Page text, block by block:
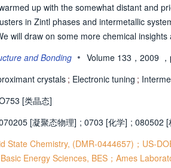
up with the somewhat distant and
in Zintl phases and intermetallic
will draw on some more chemical
the structural regularities within ACs, from
and Bonding • Volume 133，2009
crystals; Electronic tuning ;
[类晶态]
[凝聚态物理] ; 0703 [化学] ; 080502 [
State Chemistry, (DMR-0444657)；US-
Energy Sciences, BES；Ames